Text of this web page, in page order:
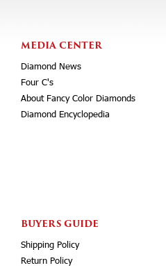
MEDIA CENTER
Diamond News
Four C's
About Fancy Color Diamonds
Diamond Encyclopedia
BUYERS GUIDE
Shipping Policy
Return Policy